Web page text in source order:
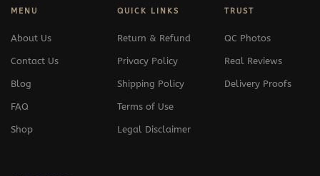
MENU
About Us
Contact Us
Blog
FAQ
Shop
QUICK LINKS
Return & Refund
Privacy Policy
Shipping Policy
Terms of Use
Legal Disclaimer
TRUST
QC Photos
Real Reviews
Delivery Proofs